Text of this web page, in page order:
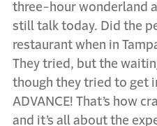
three-hour wonderland
still talk today. Did the
restaurant when in
They tried, but the
though they tried to get
ADVANCE! That’s how
and it’s all about the